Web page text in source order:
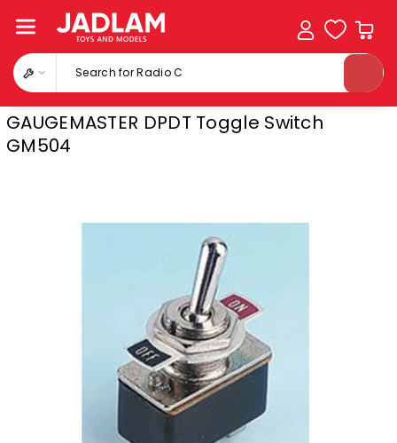
Content
Search for Radio Cont
GAUGEMASTER DPDT Toggle Switch
GM504
Skip To